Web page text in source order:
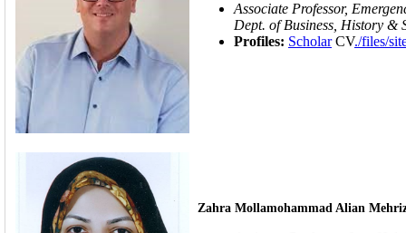
Associate Professor,
Dept. of Business, History &
Profiles: ScholarCV./files/
Zahra Mollamohammad Alian